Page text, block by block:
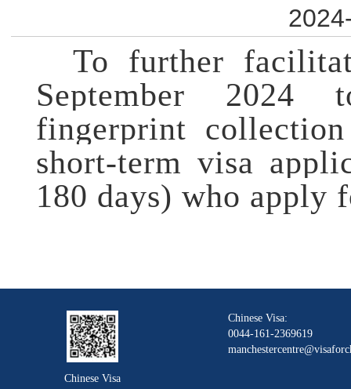
To further
September 2024
fingerprint
short-term visa
180 days) who apply
Chinese Visa
Chinese Visa:
0044-161-2369619